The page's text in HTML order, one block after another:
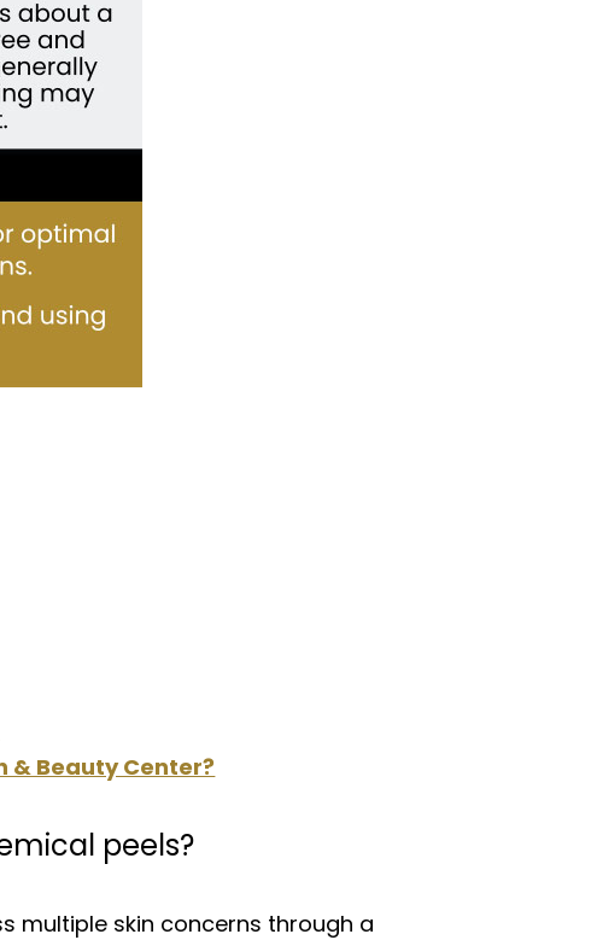
& Beauty Center?
peels?
multiple skin concerns through a